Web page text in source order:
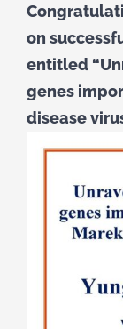
on
entitled
genes
disease